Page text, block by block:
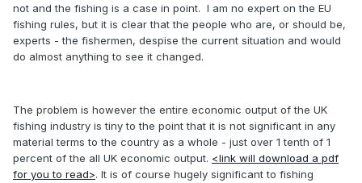
not and the fishing is a case in point. I am no expert on the EU
fishing rules, but it is clear that the people who are, or should be,
experts - the fishermen, despise the current situation and would
do almost anything to see it changed.
The problem is however the entire economic output of the UK
fishing industry is tiny to the point that it is not significant in any
material terms to the country as a whole - just over 1 tenth of 1
percent of the all UK economic output. <link will download a pdf
for you to read>. It is of course hugely significant to fishing